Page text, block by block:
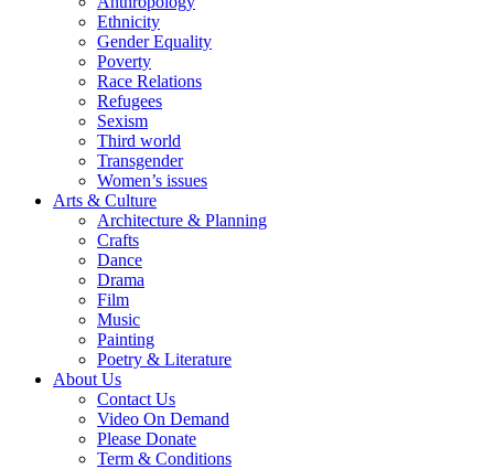
Ethnicity
Gender Equality
Poverty
Race Relations
Refugees
Sexism
Third world
Transgender
Women’s issues
Arts & Culture
Architecture & Planning
Crafts
Dance
Drama
Film
Music
Painting
Poetry & Literature
About Us
Contact Us
Video On Demand
Please Donate
Term & Conditions